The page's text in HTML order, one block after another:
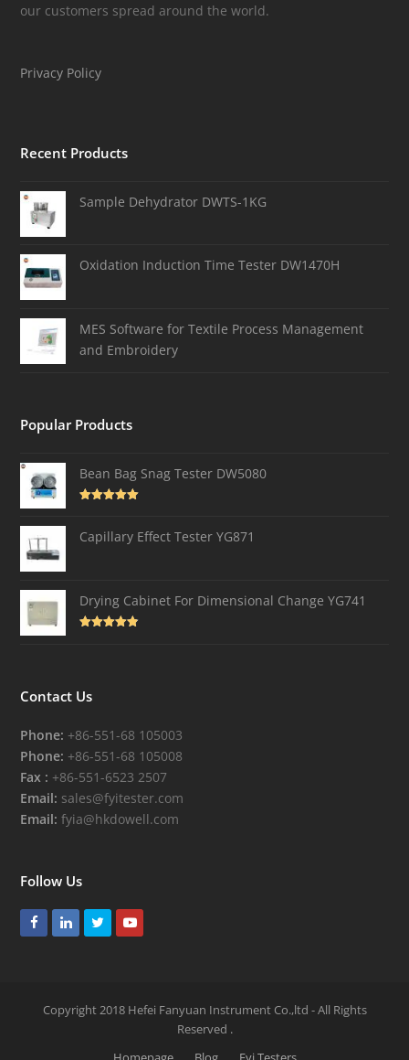
our customers spread around the world.
Privacy Policy
Recent Products
Sample Dehydrator DWTS-1KG
Oxidation Induction Time Tester DW1470H
MES Software for Textile Process Management
and Embroidery
Popular Products
Bean Bag Snag Tester DW5080
Capillary Effect Tester YG871
Drying Cabinet For Dimensional Change YG741
Contact Us
Phone: +86-551-68 105003
Phone: +86-551-68 105008
Fax : +86-551-6523 2507
Email: sales@fyitester.com
Email: fyia@hkdowell.com
Follow Us
FacebookLinkedInTwitterYoutube
Copyright 2018 Hefei Fanyuan Instrument Co.,ltd - All Rights
Reserved .